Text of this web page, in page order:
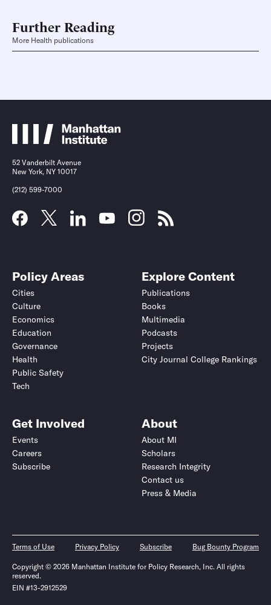
Further Reading
More Health publications
52 Vanderbilt Avenue
New York, NY 10017
(212) 599-7000
Policy Areas
Cities
Culture
Economics
Education
Governance
Health
Public Safety
Tech
Explore Content
Publications
Books
Multimedia
Podcasts
Projects
City Journal College Rankings
Get Involved
Events
Careers
Subscribe
About
About MI
Scholars
Research Integrity
Contact us
Press & Media
Terms of Use Privacy Policy Subscribe Bug Bounty Program
Copyright © 2026 Manhattan Institute for Policy Research, Inc. All rights
reserved.
EIN #13-2912529